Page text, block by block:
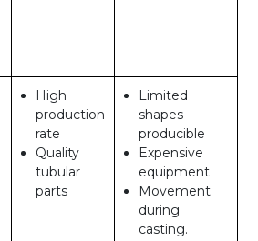
High
production
rate
Quality
tubular
parts
Limited
shapes
producible
Expensive
equipment
Movement
during
casting.